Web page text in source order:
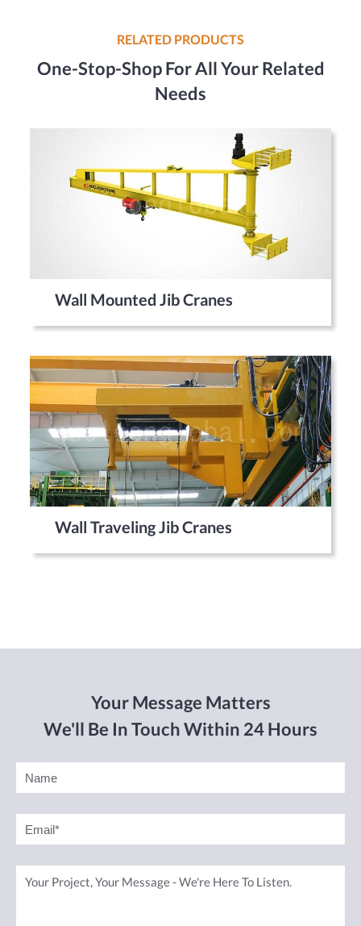
RELATED PRODUCTS
One-Stop-Shop For All Your Related
Needs
Wall Mounted Jib Cranes
Wall Traveling Jib Cranes
Your Message Matters
We'll Be In Touch Within 24 Hours